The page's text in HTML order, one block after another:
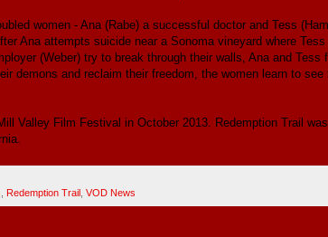
women - Ana (Rabe) a successful doctor and Tess
Ana attempts suicide near a Sonoma vineyard where
(Weber) try to break through their walls, Ana and
demons and reclaim their freedom, the women learn to
Valley Film Festival in October 2013. Redemption Trail
Redemption Trail VOD News